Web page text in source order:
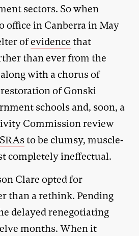
sectors. So when
office in Canberra in May
ofevidence that
than ever from the
along with a chorus of
of Gonski
schools and, soon, a
Commission review
to be clumsy, muscle-
completely ineffectual.
Clare opted for
than a rethink. Pending
delayed renegotiating
months. When it